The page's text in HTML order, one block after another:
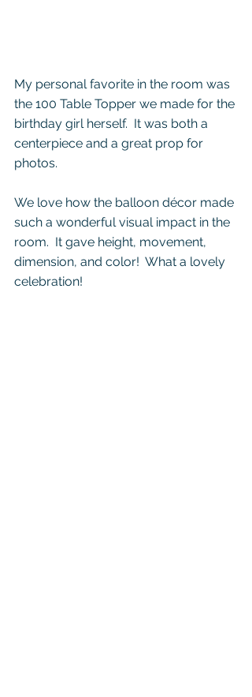
My personal favorite in the room was
the 100 Table Topper we made for the
birthday girl herself.  It was both a
centerpiece and a great prop for
photos.
We love how the balloon décor made
such a wonderful visual impact in the
room.  It gave height, movement,
dimension, and color!  What a lovely
celebration!